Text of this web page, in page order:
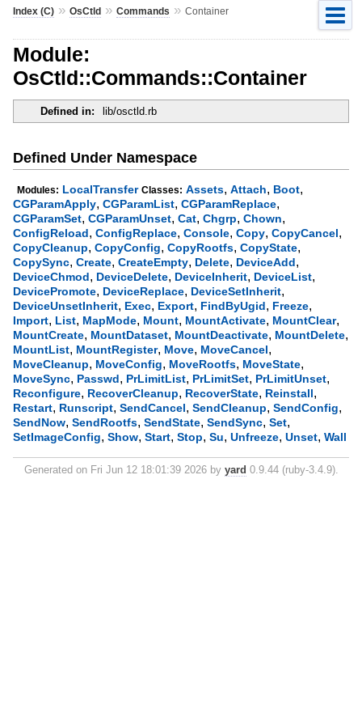
Index (C)» OsCtld» Commands » Container
Module:
OsCtld::Commands::Container
Defined in: lib/osctld.rb
Defined Under Namespace
Modules: LocalTransfer Classes: Assets, Attach, Boot,
CGParamApply, CGParamList, CGParamReplace,
CGParamSet, CGParamUnset, Cat, Chgrp, Chown,
ConfigReload, ConfigReplace, Console, Copy, CopyCancel,
CopyCleanup, CopyConfig, CopyRootfs, CopyState,
CopySync, Create, CreateEmpty, Delete, DeviceAdd,
DeviceChmod, DeviceDelete, DeviceInherit, DeviceList,
DevicePromote, DeviceReplace, DeviceSetInherit,
DeviceUnsetInherit, Exec, Export, FindByUgid, Freeze,
Import, List, MapMode, Mount, MountActivate, MountClear,
MountCreate, MountDataset, MountDeactivate, MountDelete,
MountList, MountRegister, Move, MoveCancel,
MoveCleanup, MoveConfig, MoveRootfs, MoveState,
MoveSync, Passwd, PrLimitList, PrLimitSet, PrLimitUnset,
Reconfigure, RecoverCleanup, RecoverState, Reinstall,
Restart, Runscript, SendCancel, SendCleanup, SendConfig,
SendNow, SendRootfs, SendState, SendSync, Set,
SetImageConfig, Show, Start, Stop, Su, Unfreeze, Unset, Wall
Generated on Fri Jun 12 18:01:39 2026 by yard 0.9.44 (ruby-3.4.9).